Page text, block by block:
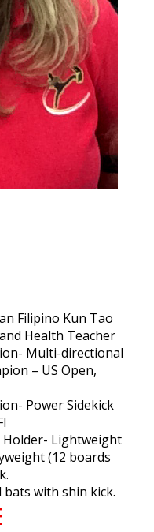
Filipino Kun Tao
Health Teacher
Multi-directional
– US Open,
Power Sidekick
Holder- Lightweight
(12 boards
with shin kick.